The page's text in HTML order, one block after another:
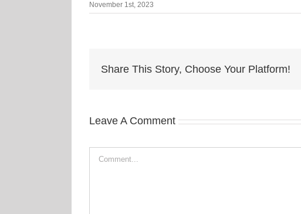
November 1st, 2023
Share This Story, Choose Your Platform!
Leave A Comment